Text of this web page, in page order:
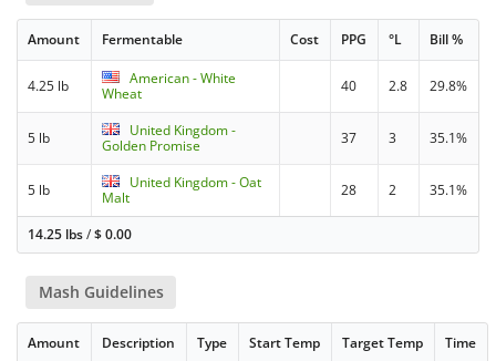
Amount Fermentable Cost PPG °L Bill %
4.25 lb
American - White
Wheat
40 2.8 29.8%
5 lb
United Kingdom -
Golden Promise
37 3 35.1%
5 lb
United Kingdom - Oat
Malt
28 2 35.1%
14.25 lbs/$0.00
Mash Guidelines
Amount Description Type Start Temp Target Temp Time